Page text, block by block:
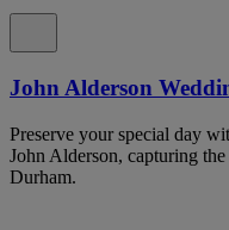
John Alderson
Preserve your special day
John Alderson, capturing
Durham.